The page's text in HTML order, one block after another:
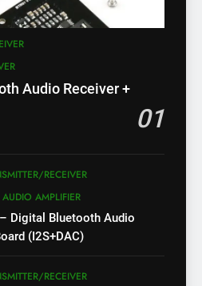
Audio Receiver +
01
RECEIVER
AMPLIFIER
Digital Bluetooth Audio
(I2S+DAC)
RECEIVER